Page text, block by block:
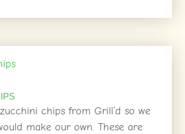
chips from Grill’d so we
make our own. These are